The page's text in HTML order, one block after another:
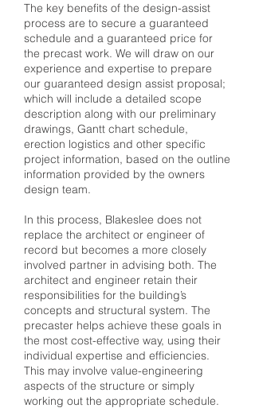
The key benefits of the design-assist
process are to secure a guaranteed
schedule and a guaranteed price for
the precast work. We will draw on our
experience and expertise to prepare
our guaranteed design assist proposal;
which will include a detailed scope
description along with our preliminary
drawings, Gantt chart schedule,
erection logistics and other specific
project information, based on the outline
information provided by the owners
design team.
In this process, Blakeslee does not
replace the architect or engineer of
record but becomes a more closely
involved partner in advising both. The
architect and engineer retain their
responsibilities for the building’s
concepts and structural system. The
precaster helps achieve these goals in
the most cost-effective way, using their
individual expertise and efficiencies.
This may involve value-engineering
aspects of the structure or simply
working out the appropriate schedule.